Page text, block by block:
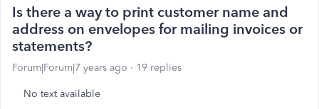
Is there a way to print customer name and
address on envelopes for mailing invoices or
statements?
Forum|Forum|7 years ago 19 replies
No text available